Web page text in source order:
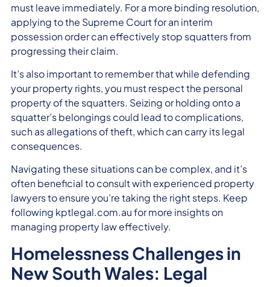
must leave immediately. For a more binding resolution,
applying to the Supreme Court for an interim
possession order can effectively stop squatters from
progressing their claim.
It’s also important to remember that while defending
your property rights, you must respect the personal
property of the squatters. Seizing or holding onto a
squatter’s belongings could lead to complications,
such as allegations of theft, which can carry its legal
consequences.
Navigating these situations can be complex, and it’s
often beneficial to consult with experienced property
lawyers to ensure you’re taking the right steps. Keep
following kptlegal.com.au for more insights on
managing property law effectively.
Homelessness Challenges in
New South Wales: Legal